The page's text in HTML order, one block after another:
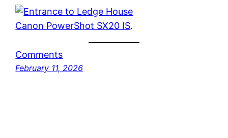
Canon PowerShot SX20 IS.
Comments
February 11, 2026